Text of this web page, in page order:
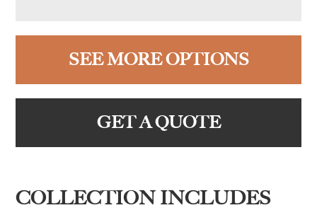
SEE MORE OPTIONS
GET A QUOTE
COLLECTION INCLUDES